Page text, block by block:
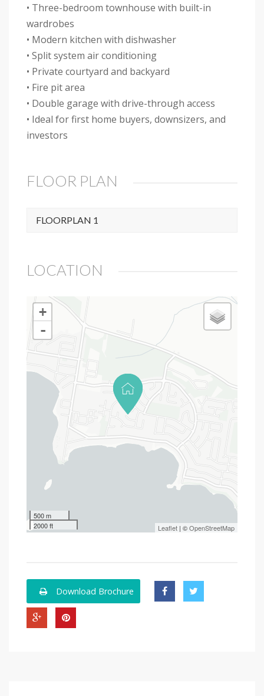
• Three-bedroom townhouse with built-in
wardrobes
• Modern kitchen with dishwasher
• Split system air conditioning
• Private courtyard and backyard
• Fire pit area
• Double garage with drive-through access
• Ideal for first home buyers, downsizers, and
investors
FLOOR PLAN
FLOORPLAN 1
LOCATION
+
-
500 m
2000 ft
Leaflet | ©OpenStreetMap
Download Brochure